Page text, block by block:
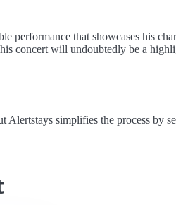
that showcases his
concert will undoubtedly be a
simplifies the process by